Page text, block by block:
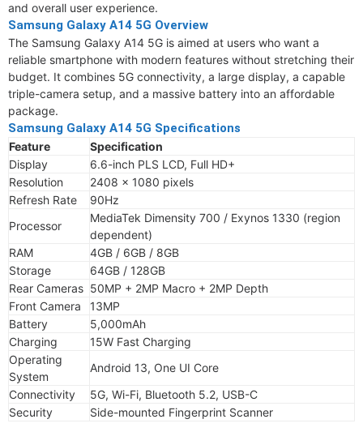
and overall user experience.
Samsung Galaxy A14 5G Overview
The Samsung Galaxy A14 5G is aimed at users who want a
reliable smartphone with modern features without stretching their
budget. It combines 5G connectivity, a large display, a capable
triple-camera setup, and a massive battery into an affordable
package.
Samsung Galaxy A14 5G Specifications
Feature
Specification
Display
6.6-inch PLS LCD, Full HD+
Resolution
2408 x 1080 pixels
Refresh Rate
90Hz
Processor
MediaTek Dimensity 700 / Exynos 1330 (region
dependent)
RAM
4GB / 6GB / 8GB
Storage
64GB / 128GB
Rear Cameras 50MP + 2MP Macro + 2MP Depth
Front Camera
13MP
Battery
5,000mAh
Charging
15W Fast Charging
Operating
System
Android 13, One UI Core
Connectivity
5G, Wi-Fi, Bluetooth 5.2, USB-C
Security
Side-mounted Fingerprint Scanner